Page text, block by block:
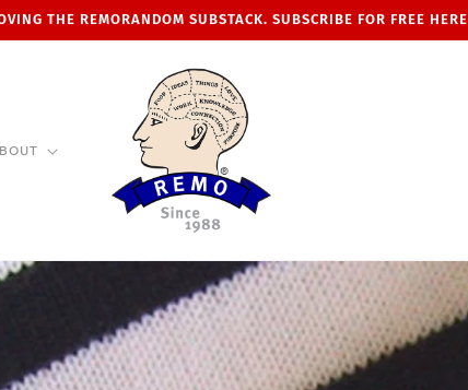
THE REMORANDOM SUBSTACK. SUBSCRIBE FOR FREE HERE